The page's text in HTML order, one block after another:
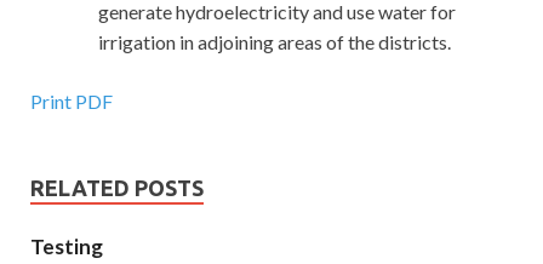
generate hydroelectricity and use water for
irrigation in adjoining areas of the districts.
Print PDF
RELATED POSTS
Testing